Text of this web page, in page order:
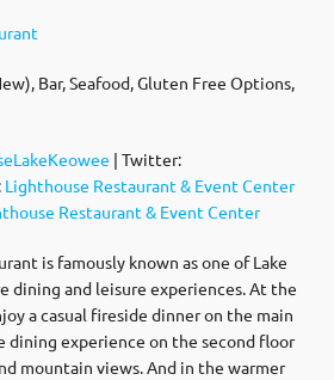
Bar, Seafood, Gluten Free Options,
| Twitter:
Lighthouse Restaurant & Event Center
Restaurant & Event Center
is famously known as one of Lake
dining and leisure experiences. At the
a casual fireside dinner on the main
dining experience on the second floor
mountain views. And in the warmer